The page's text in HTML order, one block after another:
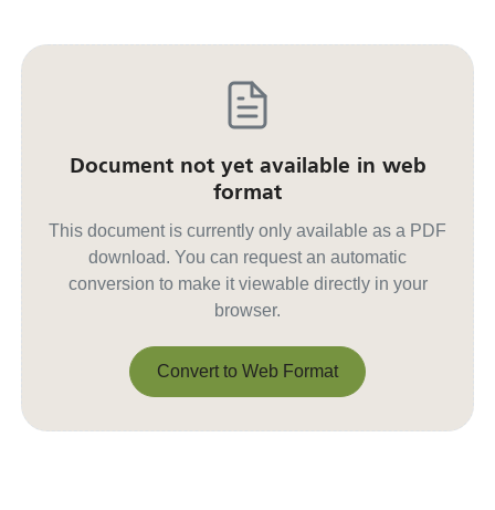
Document not yet available in web
format
This document is currently only available as a PDF
download. You can request an automatic
conversion to make it viewable directly in your
browser.
Convert to Web Format